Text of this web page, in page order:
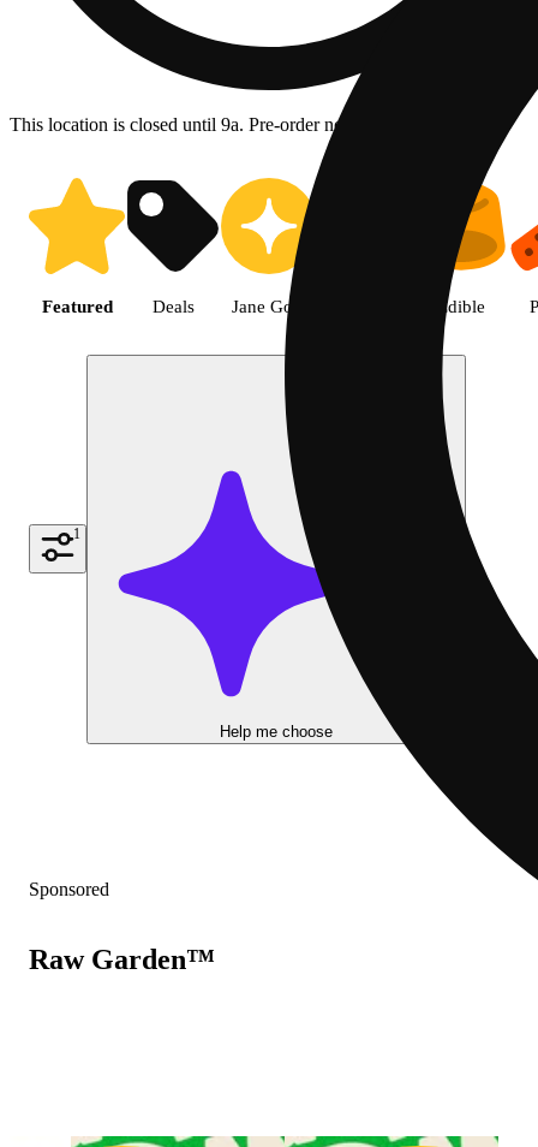
This location is closed until 9a. Pre-order now for when we open!
Shop featured cannabis
Featured Deals Jane Gold Edible
1
Help me choose
Sponsored
Raw Garden™